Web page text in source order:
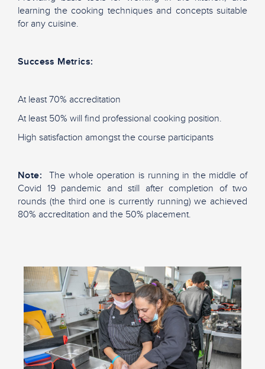
learning the cooking techniques and concepts suitable
for any cuisine.
Success Metrics:
At least 70% accreditation
At least 50% will find professional cooking position.
High satisfaction amongst the course participants
Note:The whole operation is running in the middle of
Covid 19 pandemic and still after completion of two
rounds (the third one is currently running) we achieved
80% accreditation and the 50% placement.